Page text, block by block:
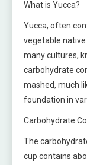
What is Yucca?
Yucca, often
vegetable native
many cultures,
carbohydrate
mashed, much
foundation in
Carbohydrate
The
cup contains